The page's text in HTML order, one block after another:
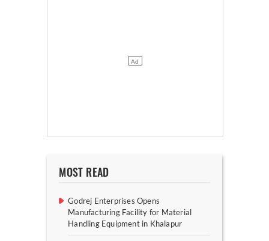
MOST READ
Godrej Enterprises Opens
Manufacturing Facility for Material
Handling Equipment in Khalapur